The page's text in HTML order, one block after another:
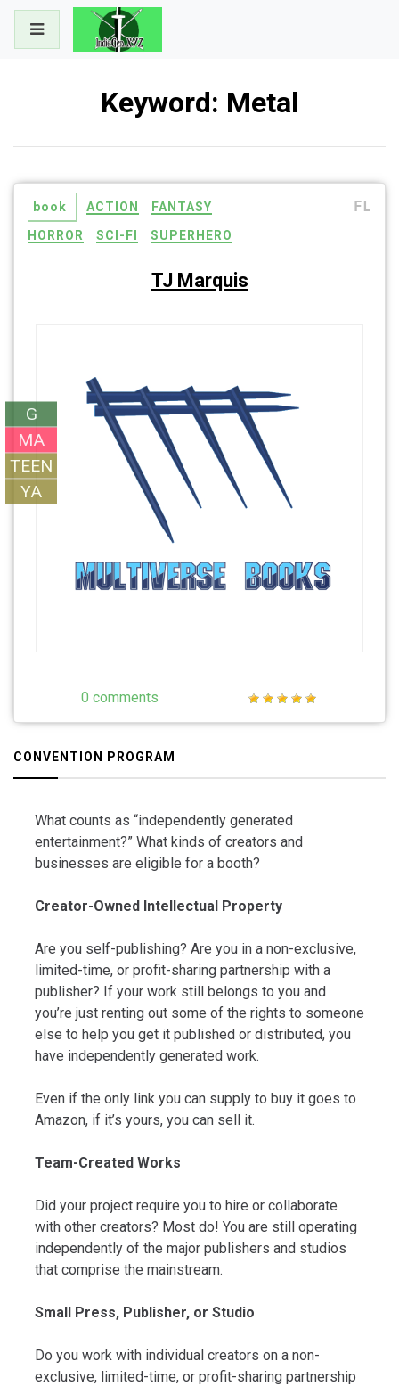
Skip
content
Keyword: Metal
book ACTION
FANTASY
HORROR
SCI-FI SUPERHERO
FL
TJ Marquis
G
MA
TEEN
YA
0 comments
CONVENTION PROGRAM
What counts as “independently generated
entertainment?” What kinds of creators and
businesses are eligible for a booth?
Creator-Owned Intellectual Property
Are you self-publishing? Are you in a non-exclusive,
limited-time, or profit-sharing partnership with a
publisher? If your work still belongs to you and
you’re just renting out some of the rights to someone
else to help you get it published or distributed, you
have independently generated work.
Even if the only link you can supply to buy it goes to
Amazon, if it’s yours, you can sell it.
Team-Created Works
Did your project require you to hire or collaborate
with other creators? Most do! You are still operating
independently of the major publishers and studios
that comprise the mainstream.
Small Press, Publisher, or Studio
Do you work with individual creators on a non-
exclusive, limited-time, or profit-sharing partnership